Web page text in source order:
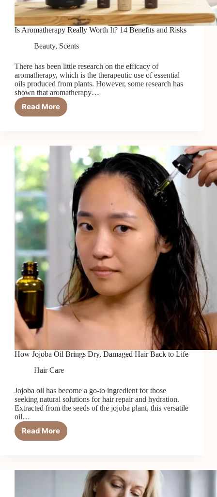
Is Aromatherapy Really Worth It? 14 Benefits and Risks
Beauty, Scents
There has been little research on the efficacy of
aromatherapy, which is the therapeutic use of essential
oils produced from plants. However, some research has
shown that aromatherapy…
Read More
Is
Aromatherapy
14
Benefits
Risks
How Jojoba Oil Brings Dry, Damaged Hair Back to Life
Hair Care
Jojoba oil has become a go-to ingredient for those
seeking natural solutions for hair repair and hydration.
Extracted from the seeds of the jojoba plant, this versatile
oil…
Read More
How
Jojoba
Dry,